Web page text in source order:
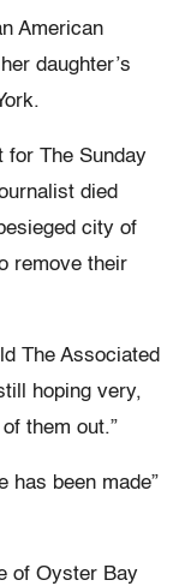
American
daughter’s
for The Sunday
died
city of
remove their
The Associated
hoping very,
them out.”
has been made”
of Oyster Bay